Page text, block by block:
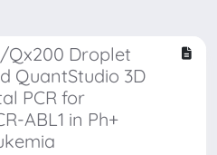
Qx200 Droplet
QuantStudio 3D
PCR for
ABL1 in Ph+